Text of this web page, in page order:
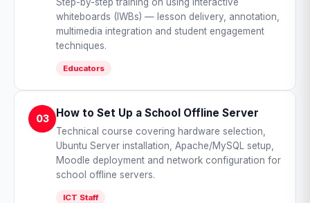
whiteboards (IWBs) — lesson delivery, annotation,
multimedia integration and student engagement
techniques.
Educators
03 How to Set Up a School Offline Server
Technical course covering hardware selection,
Ubuntu Server installation, Apache/MySQL setup,
Moodle deployment and network configuration for
school offline servers.
ICT Staff